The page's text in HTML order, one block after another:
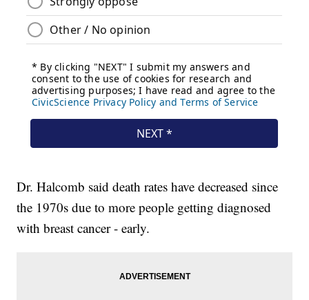
Dr. Halcomb said death rates have decreased since
the 1970s due to more people getting diagnosed
with breast cancer - early.